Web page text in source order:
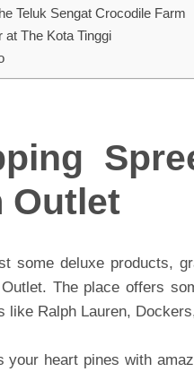
Teluk Sengat Crocodile Farm
The Kota Tinggi
Outlet
some deluxe products,
The place offers
like Ralph Lauren,
heart pines with